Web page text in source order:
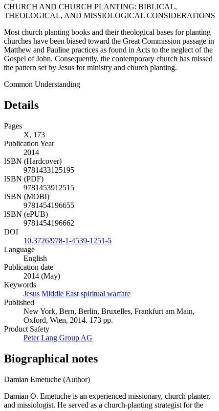
CHURCH AND CHURCH PLANTING: BIBLICAL,
THEOLOGICAL, AND MISSIOLOGICAL CONSIDERATIONS
Most church planting books and their theological bases for planting
churches have been biased toward the Great Commission passage in
Matthew and Pauline practices as found in Acts to the neglect of the
Gospel of John. Consequently, the contemporary church has missed
the pattern set by Jesus for ministry and church planting.
Common Understanding
Details
Pages
X, 173
Publication Year
2014
ISBN (Hardcover)
9781433125195
ISBN (PDF)
9781453912515
ISBN (MOBI)
9781454196655
ISBN (ePUB)
9781454196662
DOI
10.3726/978-1-4539-1251-5
Language
English
Publication date
2014 (May)
Keywords
Jesus Middle East spiritual warfare
Published
New York, Bern, Berlin, Bruxelles, Frankfurt am Main,
Oxford, Wien, 2014. 173 pp.
Product Safety
Peter Lang Group AG
Biographical notes
Damian Emetuche (Author)
Damian O. Emetuche is an experienced missionary, church planter,
and missiologist. He served as a church-planting strategist for the